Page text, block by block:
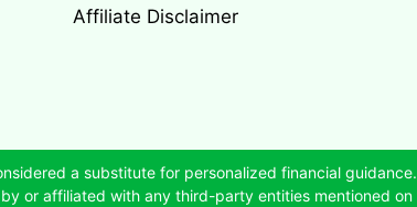
Affiliate Disclaimer
a substitute for personalized financial
or affiliated with any third-party entities mentioned